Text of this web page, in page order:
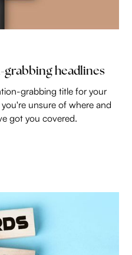
headlines
grabbing title for your
unsure of where and
got you covered.